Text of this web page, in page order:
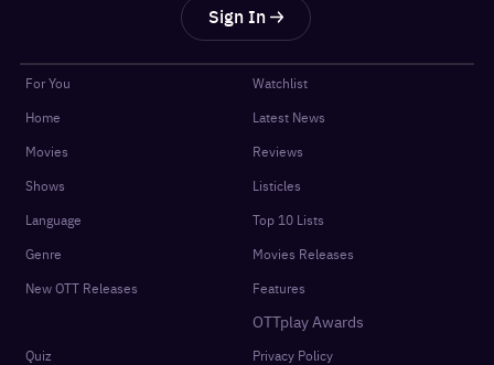
Sign In
For You
Home
Movies
Shows
Language
Genre
New OTT Releases
Watchlist
Latest News
Reviews
Listicles
Top 10 Lists
Movies Releases
Features
OTTplay Awards
Quiz
Privacy Policy